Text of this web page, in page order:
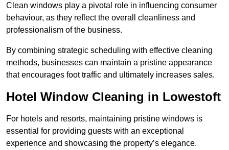
Clean windows play a pivotal role in influencing consumer
behaviour, as they reflect the overall cleanliness and
professionalism of the business.
By combining strategic scheduling with effective cleaning
methods, businesses can maintain a pristine appearance
that encourages foot traffic and ultimately increases sales.
Hotel Window Cleaning in Lowestoft
For hotels and resorts, maintaining pristine windows is
essential for providing guests with an exceptional
experience and showcasing the property’s elegance.